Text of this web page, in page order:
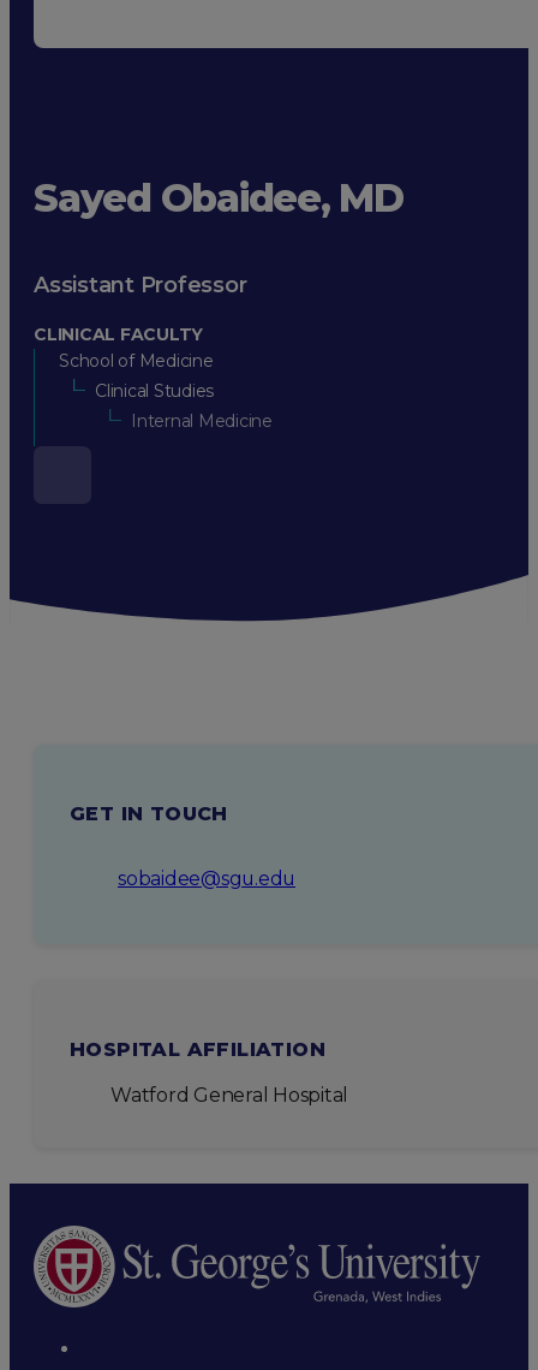
Sayed Obaidee, MD
Assistant Professor
CLINICAL FACULTY
School of Medicine
Clinical Studies
Internal Medicine
GET IN TOUCH
sobaidee@sgu.edu
HOSPITAL AFFILIATION
Watford General Hospital